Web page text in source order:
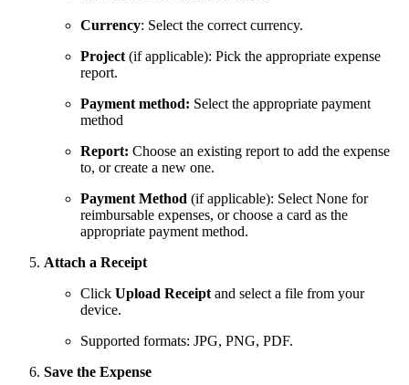
Currency: Select the correct currency.
Project (if applicable): Pick the appropriate expense
report.
Payment method: Select the appropriate payment
method
Report: Choose an existing report to add the expense
to, or create a new one.
Payment Method (if applicable): Select None for
reimbursable expenses, or choose a card as the
appropriate payment method.
Attach a Receipt
Click Upload Receipt and select a file from your
device.
Supported formats: JPG, PNG, PDF.
Save the Expense